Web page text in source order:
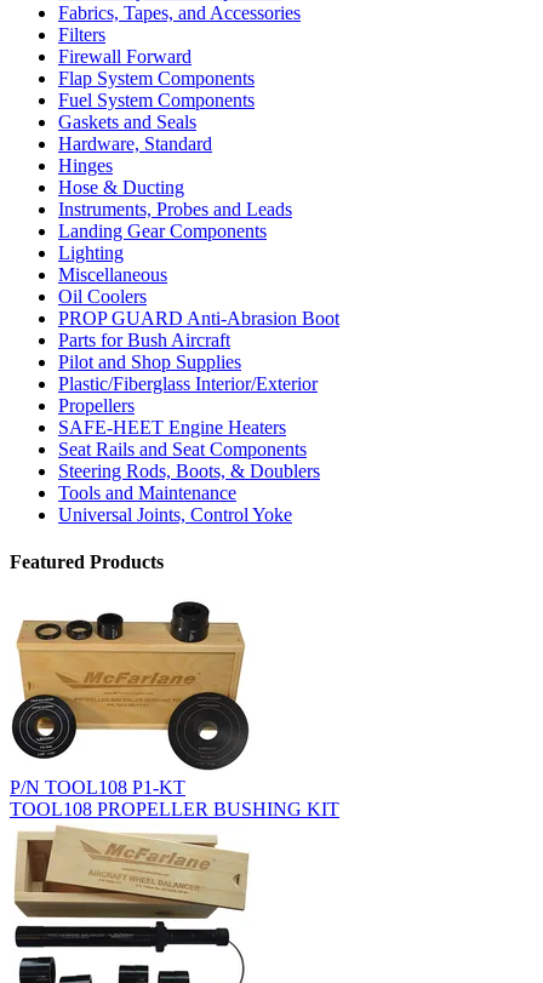
Fabrics, Tapes, and Accessories
Filters
Firewall Forward
Flap System Components
Fuel System Components
Gaskets and Seals
Hardware, Standard
Hinges
Hose & Ducting
Instruments, Probes and Leads
Landing Gear Components
Lighting
Miscellaneous
Oil Coolers
PROP GUARD Anti-Abrasion Boot
Parts for Bush Aircraft
Pilot and Shop Supplies
Plastic/Fiberglass Interior/Exterior
Propellers
SAFE-HEET Engine Heaters
Seat Rails and Seat Components
Steering Rods, Boots, & Doublers
Tools and Maintenance
Universal Joints, Control Yoke
Featured Products
P/N TOOL108 P1-KT
TOOL108 PROPELLER BUSHING KIT